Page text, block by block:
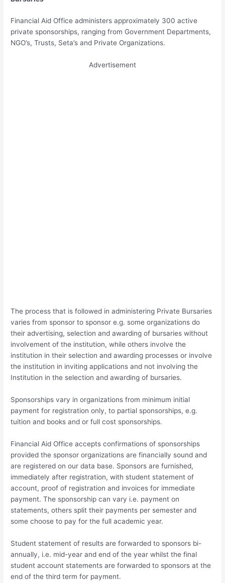
Financial Aid Office administers approximately 300 active
private sponsorships, ranging from Government Departments,
NGO’s, Trusts, Seta’s and Private Organizations.
Advertisement
The process that is followed in administering Private Bursaries
varies from sponsor to sponsor e.g. some organizations do
their advertising, selection and awarding of bursaries without
involvement of the institution, while others involve the
institution in their selection and awarding processes or involve
the institution in inviting applications and not involving the
Institution in the selection and awarding of bursaries.
Sponsorships vary in organizations from minimum initial
payment for registration only, to partial sponsorships, e.g.
tuition and books and or full cost sponsorships.
Financial Aid Office accepts confirmations of sponsorships
provided the sponsor organizations are financially sound and
are registered on our data base. Sponsors are furnished,
immediately after registration, with student statement of
account, proof of registration and invoices for immediate
payment. The sponsorship can vary i.e. payment on
statements, others split their payments per semester and
some choose to pay for the full academic year.
Student statement of results are forwarded to sponsors bi-
annually, i.e. mid-year and end of the year whilst the final
student account statements are forwarded to sponsors at the
end of the third term for payment.